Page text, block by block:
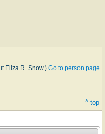
Eliza R. Snow.) Go to person page
^ top